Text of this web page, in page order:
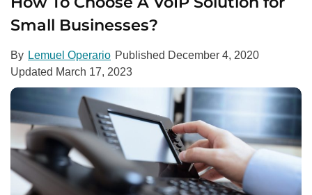
Small Businesses?
By Lemuel Operario Published December 4, 2020
Updated March 17, 2023